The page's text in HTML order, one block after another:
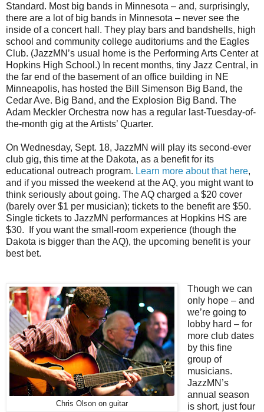
Standard. Most big bands in Minnesota – and, surprisingly,
there are a lot of big bands in Minnesota – never see the
inside of a concert hall. They play bars and bandshells, high
school and community college auditoriums and the Eagles
Club. (JazzMN’s usual home is the Performing Arts Center at
Hopkins High School.) In recent months, tiny Jazz Central, in
the far end of the basement of an office building in NE
Minneapolis, has hosted the Bill Simenson Big Band, the
Cedar Ave. Big Band, and the Explosion Big Band. The
Adam Meckler Orchestra now has a regular last-Tuesday-of-
the-month gig at the Artists’ Quarter.
On Wednesday, Sept. 18, JazzMN will play its second-ever
club gig, this time at the Dakota, as a benefit for its
educational outreach program. Learn more about that here,
and if you missed the weekend at the AQ, you might want to
think seriously about going. The AQ charged a $20 cover
(barely over $1 per musician); tickets to the benefit are $50.
Single tickets to JazzMN performances at Hopkins HS are
$30.
If you want the small-room experience (though the
Dakota is bigger than the AQ), the upcoming benefit is your
best bet.
Chris Olson on guitar
Though we can
only hope – and
we’re going to
lobby hard – for
more club dates
by this fine
group of
musicians.
JazzMN’s
annual season
is short, just four